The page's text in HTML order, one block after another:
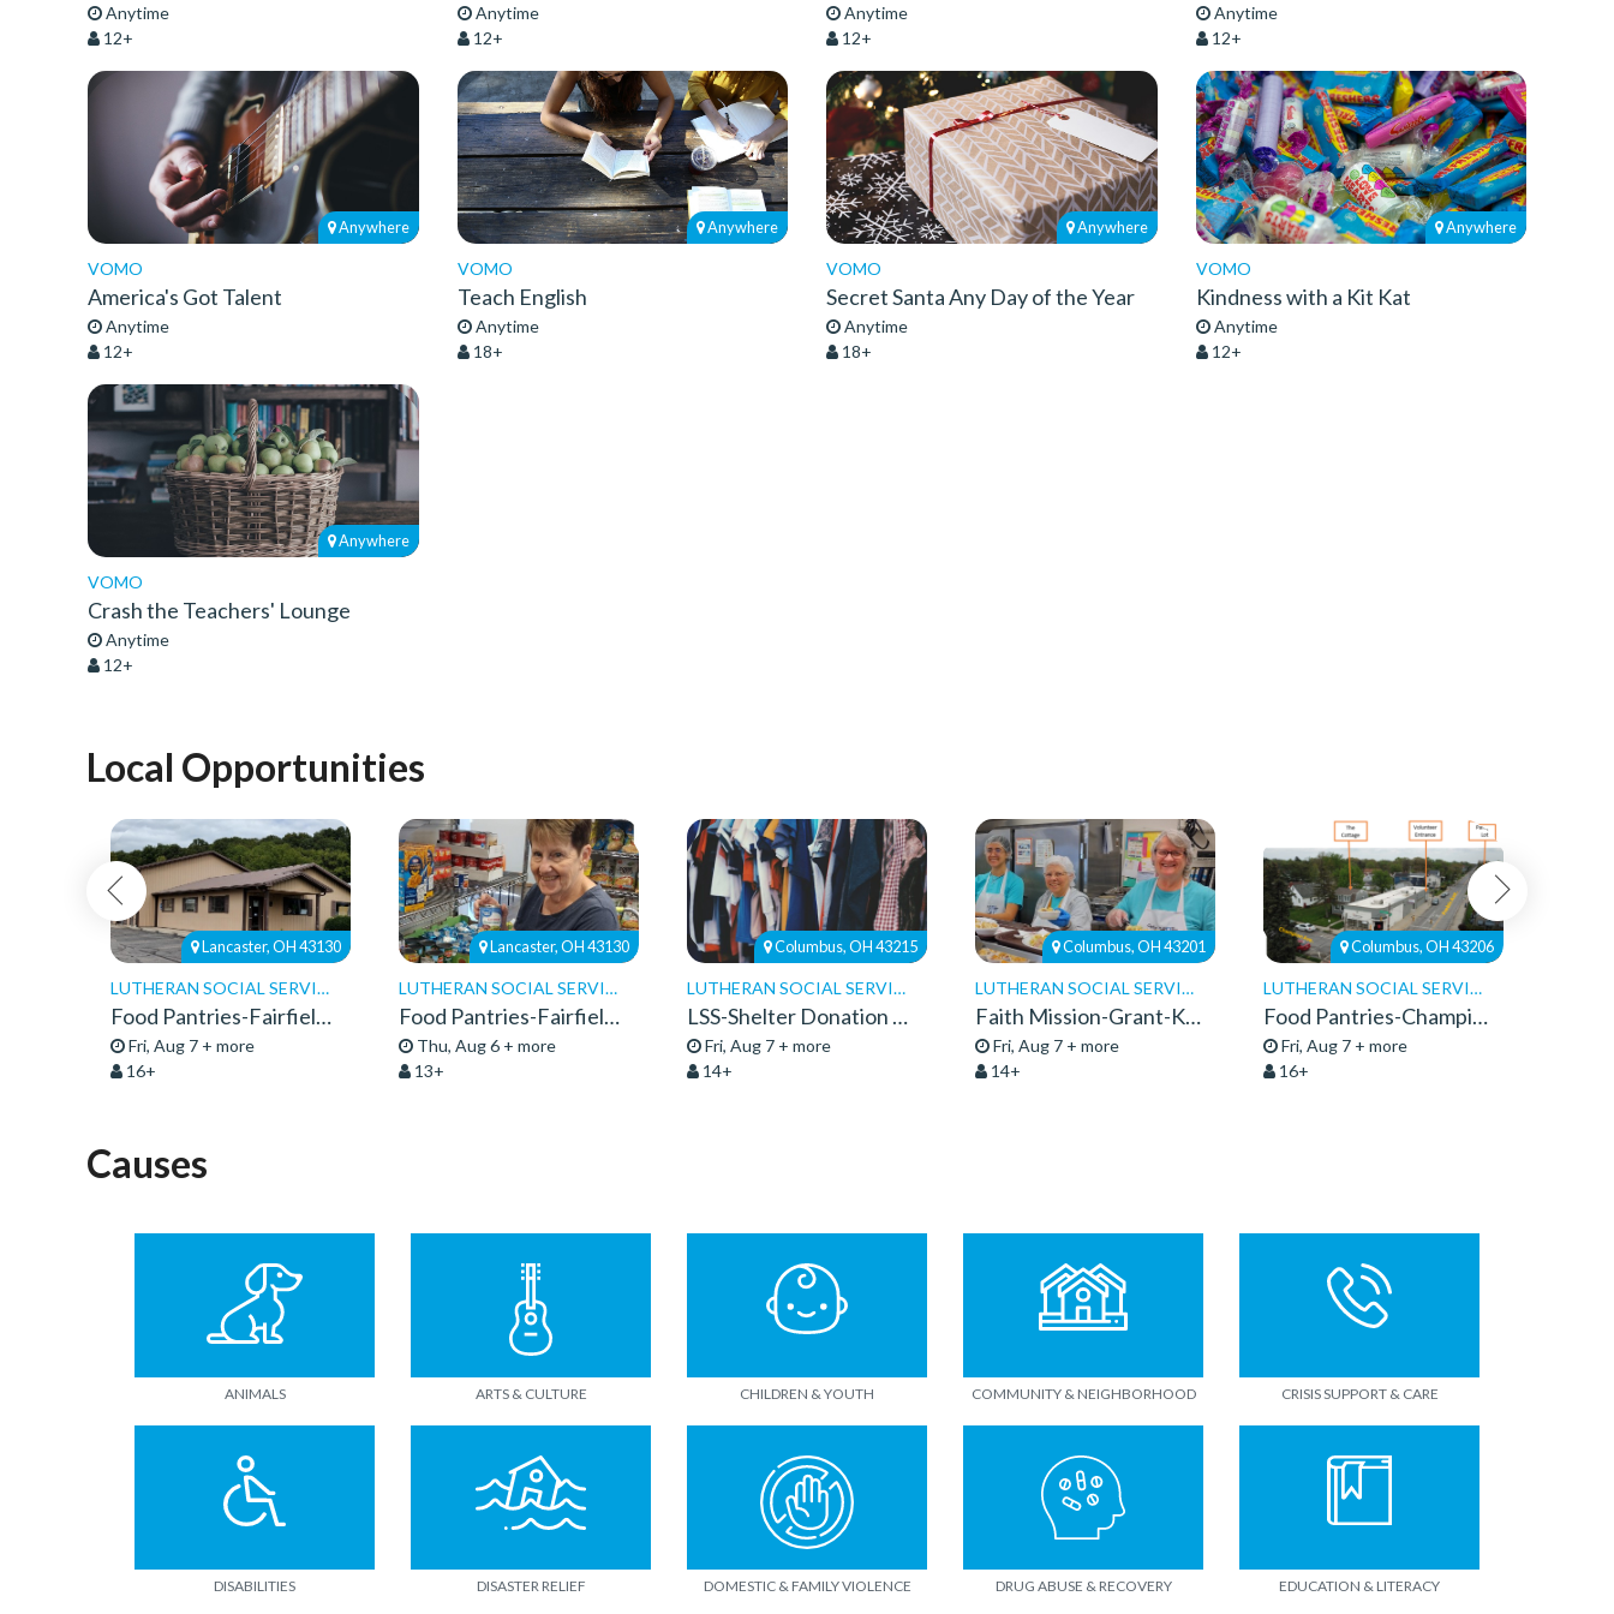
Anytime
12+
Anytime
12+
Anytime
12+
Anytime
12+
Anywhere
VOMO
America's Got Talent
Anytime
12+
Anywhere
VOMO
Teach English
Anytime
18+
Anywhere
VOMO
Secret Santa Any Day of the Year
Anytime
18+
Anywhere
VOMO
Kindness with a Kit Kat
Anytime
12+
Anywhere
VOMO
Crash the Teachers' Lounge
Anytime
12+
Local Opportunities
Lancaster, OH 43130
LUTHERAN SOCIAL SERVICES
Food Pantries-Fairfield-Community Service 26
Fri, Aug 7 + more
16+
Lancaster, OH 43130
LUTHERAN SOCIAL SERVICES
Food Pantries-Fairfield Pantry-Volunteers 26
Thu, Aug 6 + more
13+
Columbus, OH 43215
LUTHERAN SOCIAL SERVICES
LSS-Shelter Donation Center-Volunteers
Fri, Aug 7 + more
14+
Columbus, OH 43201
LUTHERAN SOCIAL SERVICES
Faith Mission-Grant-Kitchen Volunteers
Fri, Aug 7 + more
14+
Columbus, OH 43206
LUTHERAN SOCIAL SERVICES
Food Pantries-Champion-Community Service 2026
Fri, Aug 7 + more
16+
Causes
ANIMALS ARTS & CULTURE CHILDREN & YOUTH COMMUNITY & NEIGHBORHOOD CRISIS SUPPORT & CARE
DISABILITIES DISASTER RELIEF DOMESTIC & FAMILY VIOLENCE DRUG ABUSE & RECOVERY EDUCATION & LITERACY